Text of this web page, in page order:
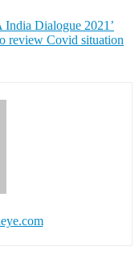
Dialogue 2021’
review Covid situation